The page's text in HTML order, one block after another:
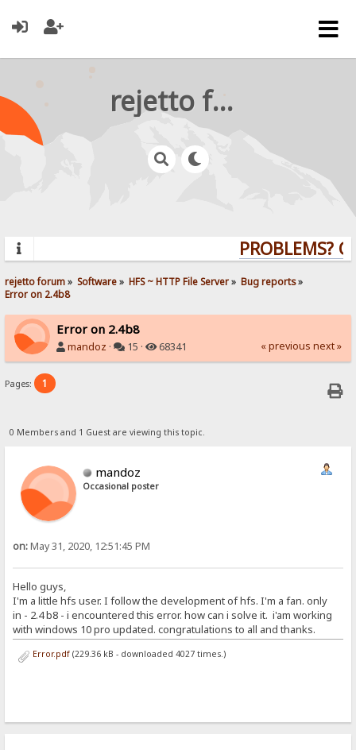
rejetto forum
PROBLEMS?
rejetto forum» Software» HFS ~ HTTP File Server» Bug reports»
Error on 2.4b8
Error on 2.4b8
mandoz · 15 · 68341 « previous next »
Pages: 1
0 Members and 1 Guest are viewing this topic.
mandoz
Occasional poster
on:May 31, 2020, 12:51:45 PM
Hello guys,
I'm a little hfs user. I follow the development of hfs. I'm a fan. only
in - 2.4 b8 - i encountered this error. how can i solve it. i'am working
with windows 10 pro updated. congratulations to all and thanks.
Error.pdf(229.36 kB - downloaded 4027 times.)